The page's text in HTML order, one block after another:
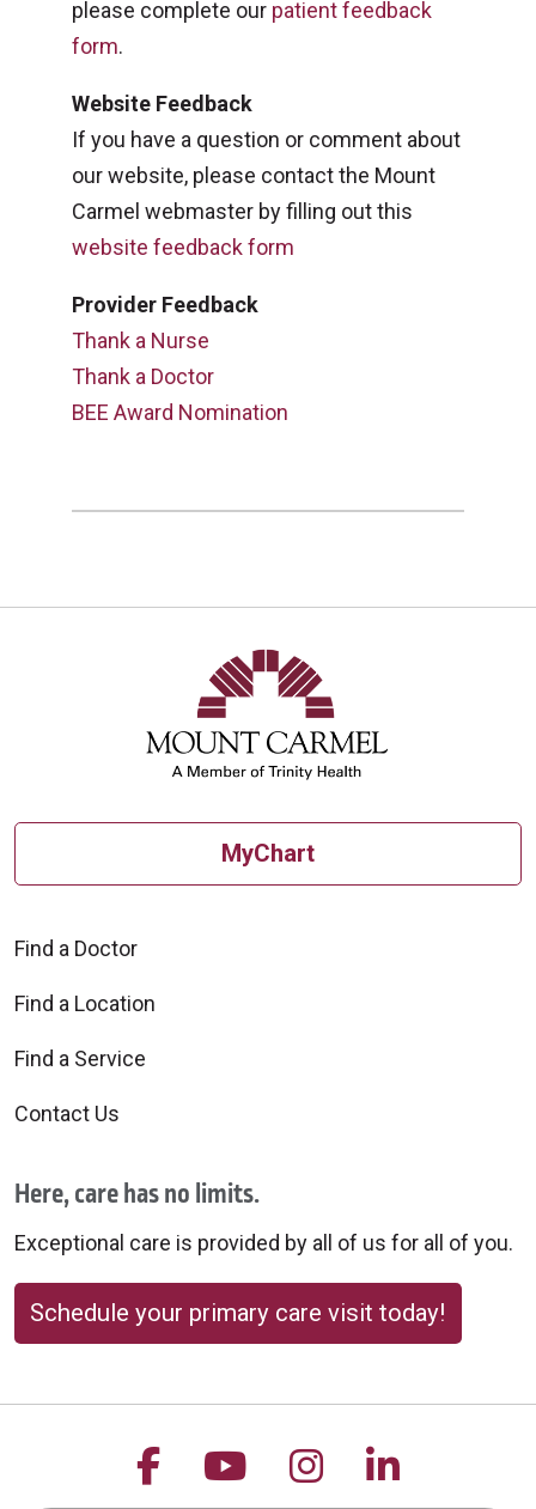
please complete our patient feedback
form.
Website Feedback
If you have a question or comment about
our website, please contact the Mount
Carmel webmaster by filling out this
website feedback form
Provider Feedback
Thank a Nurse
Thank a Doctor
BEE Award Nomination
MyChart
Find a Doctor
Find a Location
Find a Service
Contact Us
Here, care has no limits.
Exceptional care is provided by all of us for all of you.
Schedule your primary care visit today!
Follow us on Facebook
Follow us on
Follow us on
Follow